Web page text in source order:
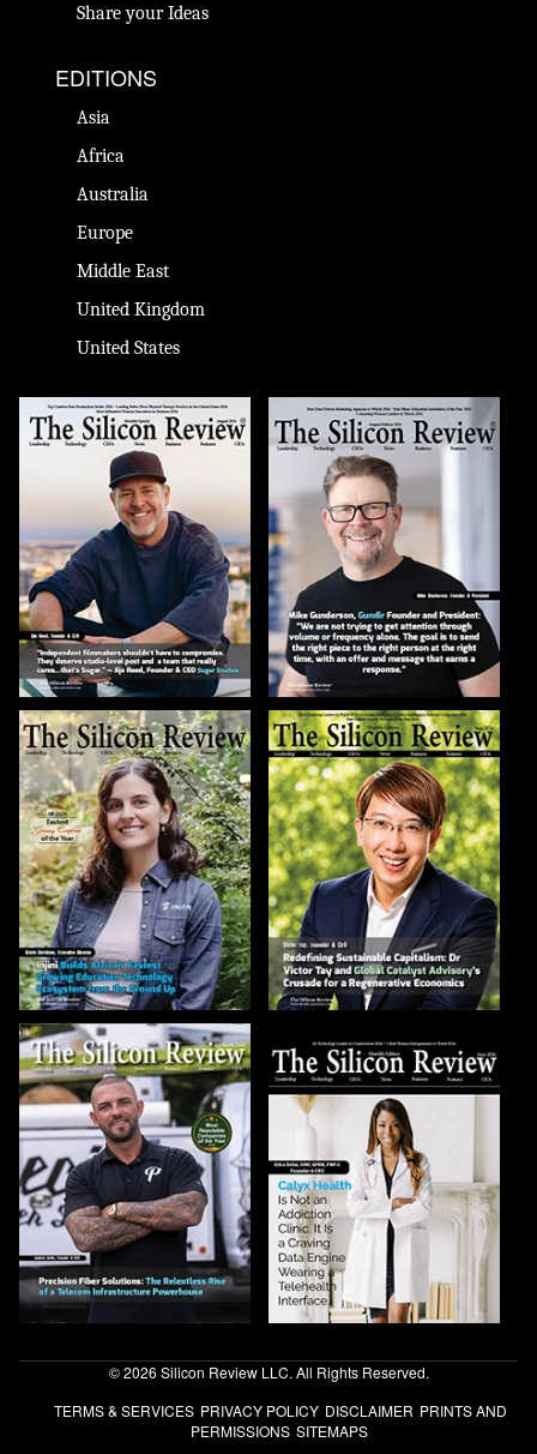
Share your Ideas
EDITIONS
Asia
Africa
Australia
Europe
Middle East
United Kingdom
United States
© 2026 Silicon Review LLC. All Rights Reserved.
TERMS & SERVICES PRIVACY POLICY DISCLAIMER PRINTS AND
PERMISSIONS SITEMAPS